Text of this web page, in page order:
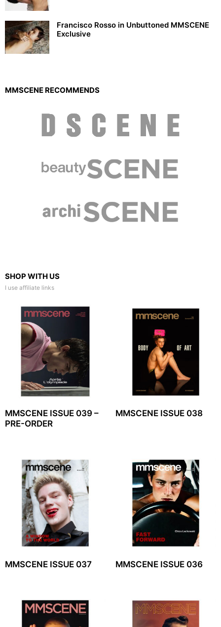
Francisco Rosso in Unbuttoned MMSCENE
Exclusive
MMSCENE RECOMMENDS
SHOP WITH US
I use affiliate links
MMSCENE ISSUE 039 –
PRE-ORDER
MMSCENE ISSUE 038
MMSCENE ISSUE 037 MMSCENE ISSUE 036